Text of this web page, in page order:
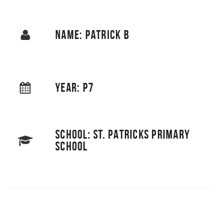
NAME: PATRICK B
YEAR: P7
SCHOOL: ST. PATRICKS PRIMARY
SCHOOL